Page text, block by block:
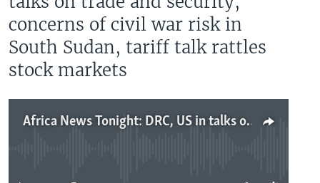
concerns of civil war risk in
South Sudan, tariff talk rattles
stock markets
Africa News Tonight: DRC, US in talks on trade and security, concerns of civil war risk in South Sudan, tariff talk rattles stock markets